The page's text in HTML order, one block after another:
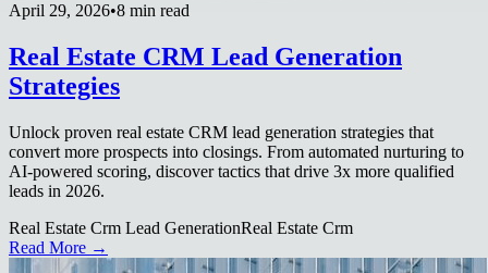
April 29, 2026•8 min read
Real Estate CRM Lead Generation
Strategies
Unlock proven real estate CRM lead generation strategies that
convert more prospects into closings. From automated nurturing to
AI-powered scoring, discover tactics that drive 3x more qualified
leads in 2026.
Real Estate Crm Lead GenerationReal Estate Crm
Read More →